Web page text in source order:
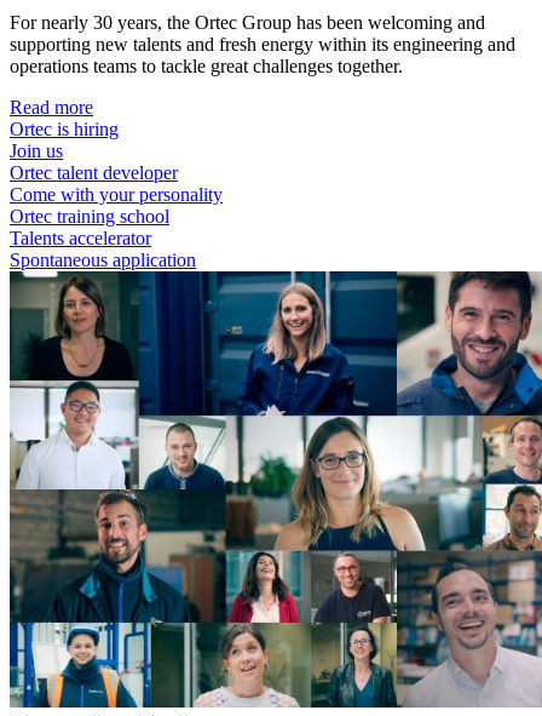
For nearly 30 years, the Ortec Group has been welcoming and
supporting new talents and fresh energy within its engineering and
operations teams to tackle great challenges together.
Read more
Ortec is hiring
Join us
Ortec talent developer
Come with your personality
Ortec training school
Talents accelerator
Spontaneous application